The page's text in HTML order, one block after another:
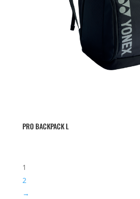
PRO BACKPACK L
1
2
→